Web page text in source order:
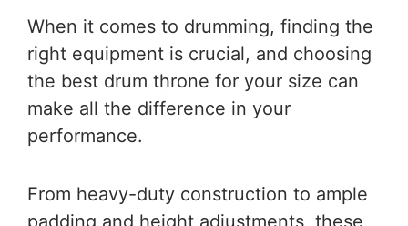
When it comes to drumming, finding the
right equipment is crucial, and choosing
the best drum throne for your size can
make all the difference in your
performance.
From heavy-duty construction to ample